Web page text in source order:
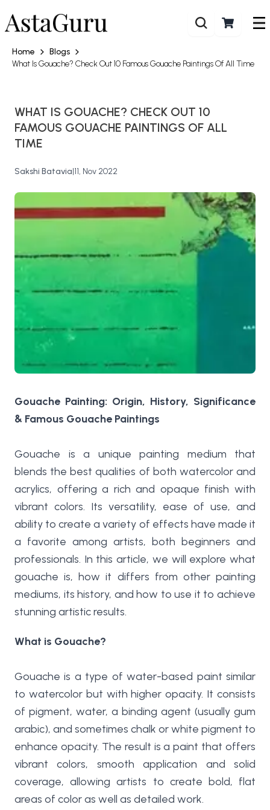
Home
Blogs
What Is Gouache? Check Out 10 Famous Gouache Paintings Of All Time
WHAT IS GOUACHE? CHECK OUT 10
FAMOUS GOUACHE PAINTINGS OF ALL
TIME
Sakshi Batavia|11, Nov 2022
Gouache Painting: Origin, History, Significance
& Famous Gouache Paintings
Gouache is a unique painting medium that
blends the best qualities of both watercolor and
acrylics, offering a rich and opaque finish with
vibrant colors. Its versatility, ease of use, and
ability to create a variety of effects have made it
a favorite among artists, both beginners and
professionals. In this article, we will explore what
gouache is, how it differs from other painting
mediums, its history, and how to use it to achieve
stunning artistic results.
What is Gouache?
Gouache is a type of water-based paint similar
to watercolor but with higher opacity. It consists
of pigment, water, a binding agent (usually gum
arabic), and sometimes chalk or white pigment to
enhance opacity. The result is a paint that offers
vibrant colors, smooth application and solid
coverage, allowing artists to create bold, flat
areas of color as well as detailed work.